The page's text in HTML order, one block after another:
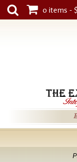
0 items -
THE